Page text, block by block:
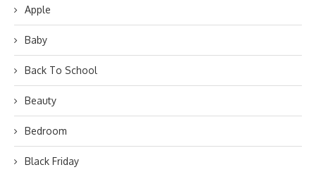
Apple
Baby
Back To School
Beauty
Bedroom
Black Friday